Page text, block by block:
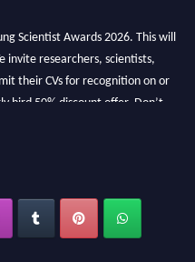
Scientist Awards 2026. This will
researchers, scientists,
their CVs for recognition on or
bird 50% discount offer. Don’t